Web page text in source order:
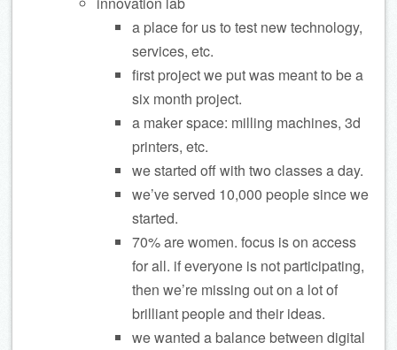
a place for us to test new technology,
services, etc.
first project we put was meant to be a
six month project.
a maker space: milling machines, 3d
printers, etc.
we started off with two classes a day.
we’ve served 10,000 people since we
started.
70% are women. focus is on access
for all. if everyone is not participating,
then we’re missing out on a lot of
brilliant people and their ideas.
we wanted a balance between digital